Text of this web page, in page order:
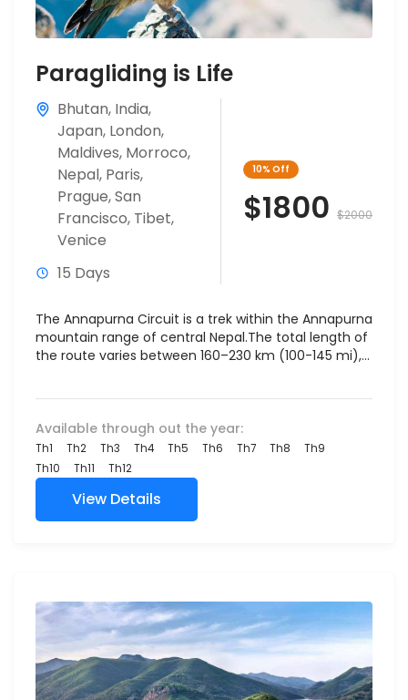
Paragliding is Life
Bhutan, India,
Japan, London,
Maldives, Morroco,
Nepal, Paris,
Prague,San
Francisco, Tibet,
Venice
15 Days
10% Off
$1800 $2000
The Annapurna Circuit is a trek within the Annapurna
mountain range of central Nepal.The total length of
the route varies between 160–230 km (100-145 mi),...
Available through out the year:
Th1 Th2 Th3 Th4 Th5 Th6 Th7 Th8
Th9
Th10
Th11 Th12
View Details